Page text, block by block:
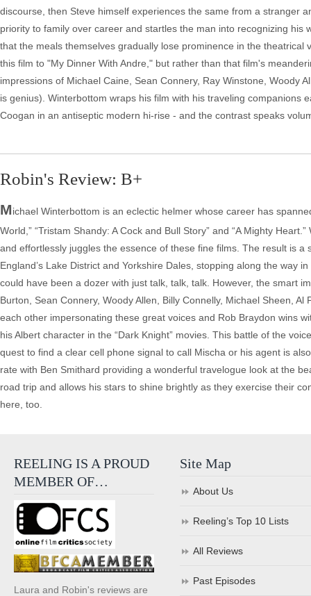
discourse, then Steve himself experiences the same from a stranger
priority to family over career and startles the man into recognizing
that the meals themselves gradually lose prominence in the
this film to "My Dinner With Andre," but rather than that film's
impressions of Michael Caine, Sean Connery, Ray Winstone, Woody
is genius). Winterbottom wraps his film with his traveling
Coogan in an antiseptic modern hi-rise - and the contrast speaks
Robin's Review: B+
Michael Winterbottom is an eclectic helmer whose career has
World,” “Tristam Shandy: A Cock and Bull Story” and “A Mighty
and effortlessly juggles the essence of these fine films. The result is
England’s Lake District and Yorkshire Dales, stopping along the way
could have been a dozer with just talk, talk, talk. However, the smart
Burton, Sean Connery, Woody Allen, Billy Connelly, Michael Sheen,
each other impersonating these great voices and Rob Braydon wins
his Albert character in the “Dark Knight” movies. This battle of the
quest to find a clear cell phone signal to call Mischa or his agent is
rate with Ben Smithard providing a wonderful travelogue look at the
road trip and allows his stars to shine brightly as they exercise their
here, too.
REELING IS A PROUD
MEMBER OF…
Laura and Robin's reviews are
Site Map
About Us
Reeling’s Top 10 Lists
All Reviews
Past Episodes